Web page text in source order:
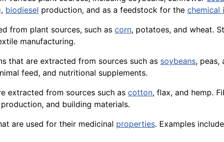
, biodiesel production, and as a feedstock for the chemical
from plant sources, such as corn, potatoes, and wheat.
manufacturing.
that are extracted from sources such as soybeans, peas,
feed, and nutritional supplements.
extracted from sources such as cotton, flax, and hemp.
and building materials.
are used for their medicinal properties. Examples